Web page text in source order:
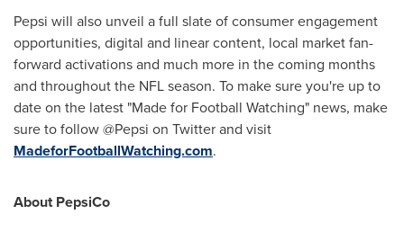
Pepsi will also unveil a full slate of consumer engagement
opportunities, digital and linear content, local market fan-
forward activations and much more in the coming months
and throughout the NFL season. To make sure you're up to
date on the latest "Made for Football Watching" news, make
sure to follow @Pepsi on Twitter and visit
MadeforFootballWatching.com.
About PepsiCo